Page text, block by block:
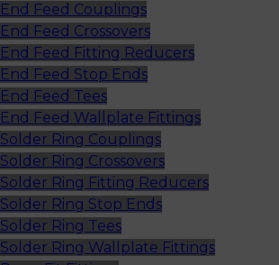
End Feed Couplings
End Feed Crossovers
End Feed Fitting Reducers
End Feed Stop Ends
End Feed Tees
End Feed Wallplate Fittings
Solder Ring Couplings
Solder Ring Crossovers
Solder Ring Fitting Reducers
Solder Ring Stop Ends
Solder Ring Tees
Solder Ring Wallplate Fittings